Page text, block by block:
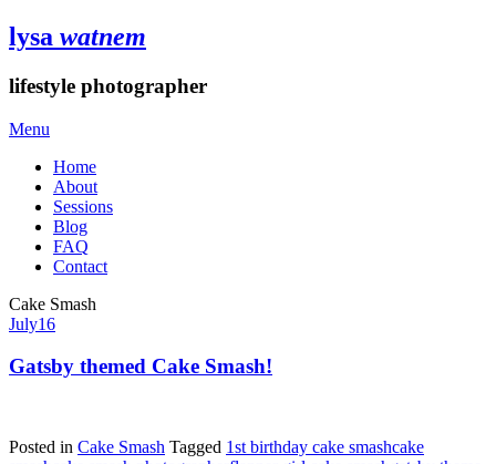
lysa watnem
lifestyle photographer
Menu
Home
About
Sessions
Blog
FAQ
Contact
Cake Smash
July16
Gatsby themed Cake Smash!
Posted in Cake Smash Tagged 1st birthday cake smashcake